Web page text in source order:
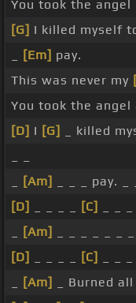
You took the angel
[G] I killed myself
[Em] pay.
This was never my
You took the angel
[D] I [G] _ killed
[Am]
_ _ _ pay. _ _
[D]
[C]
[Am]
[D]
[C]
[Am] _ Burned